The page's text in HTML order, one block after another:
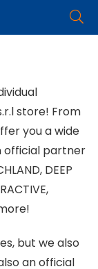
store! From
you a wide
official partner
DEEP
but we also
an official